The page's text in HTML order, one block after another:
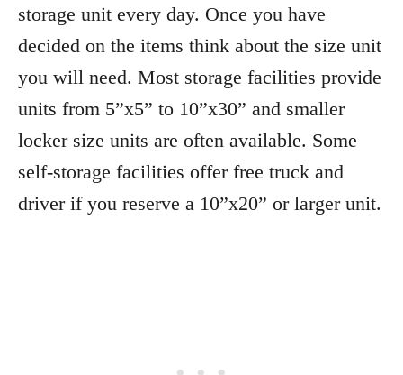
storage unit every day. Once you have
decided on the items think about the size unit
you will need. Most storage facilities provide
units from 5”x5” to 10”x30” and smaller
locker size units are often available. Some
self-storage facilities offer free truck and
driver if you reserve a 10”x20” or larger unit.